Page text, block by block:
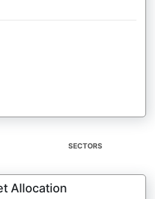
SECTORS
Allocation